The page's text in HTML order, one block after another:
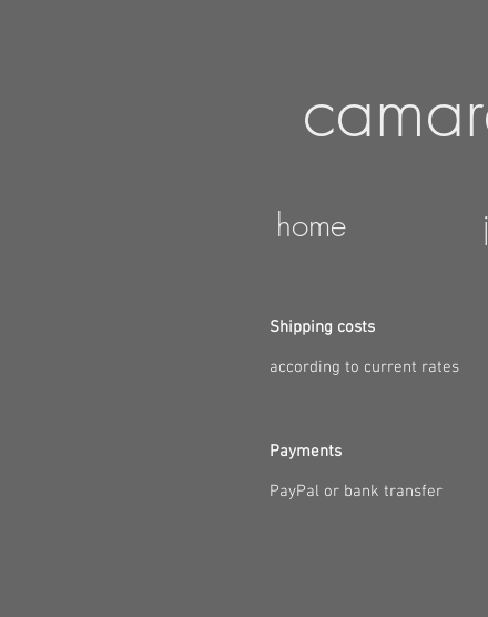
home
Shipping costs
according to current rates
Payments
PayPal or bank transfer